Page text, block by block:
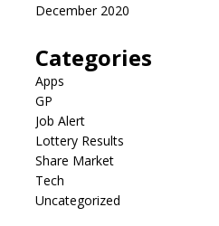
December 2020
Categories
Apps
GP
Job Alert
Lottery Results
Share Market
Tech
Uncategorized